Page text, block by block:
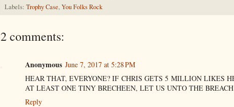
Labels: Trophy Case,You Folks Rock
2 comments:
Anonymous June 7, 2017 at 5:28 PM
HEAR THAT, EVERYONE? IF CHRIS GETS 5 MILLION LIKES
AT LEAST ONE TINY BRECHEEN, LET US UNTO THE BREACH
Reply